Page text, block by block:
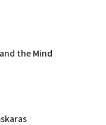
the Mind